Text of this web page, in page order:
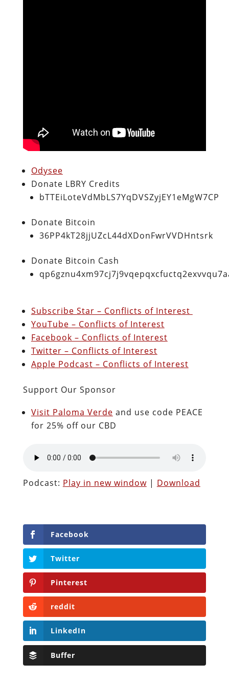
Odysee
Donate LBRY Credits
bTTEiLoteVdMbLS7YqDVSZyjEY1eMgW7CP
Donate Bitcoin
36PP4kT28jjUZcL44dXDonFwrVVDHntsrk
Donate Bitcoin Cash
Subscribe Star – Conflicts of Interest
YouTube – Conflicts of Interest
Facebook – Conflicts of Interest
Twitter – Conflicts of Interest
Apple Podcast – Conflicts of Interest
Support Our Sponsor
Visit Paloma Verde and use code PEACE
for 25% off our CBD
Podcast: Play in new window| Download
Facebook
Twitter
Pinterest
reddit
LinkedIn
Buffer